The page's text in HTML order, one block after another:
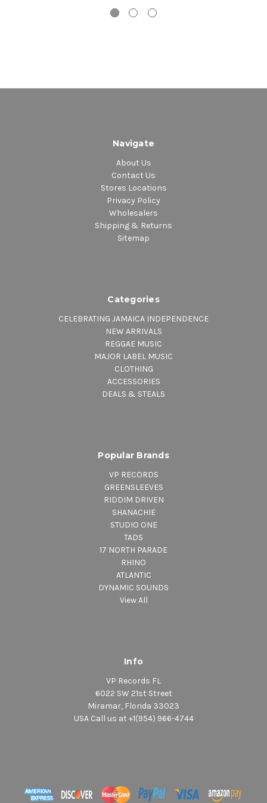
4. Soy Loco Por Ti América – Con Caetano Veloso
5. Vasos Vacíos – Con Los Fabulosos Cadillacs
Navigate
About Us
Contact Us
Stores Locations
Privacy Policy
Wholesalers
Shipping & Returns
Sitemap
Categories
CELEBRATING JAMAICA INDEPENDENCE
NEW ARRIVALS
REGGAE MUSIC
MAJOR LABEL MUSIC
CLOTHING
ACCESSORIES
DEALS & STEALS
Popular Brands
VP RECORDS
GREENSLEEVES
RIDDIM DRIVEN
SHANACHIE
STUDIO ONE
TADS
17 NORTH PARADE
RHINO
ATLANTIC
DYNAMIC SOUNDS
View All
Info
VP Records FL
6022 SW 21st Street
Miramar, Florida 33023
USA Call us at +1(954) 966-4744